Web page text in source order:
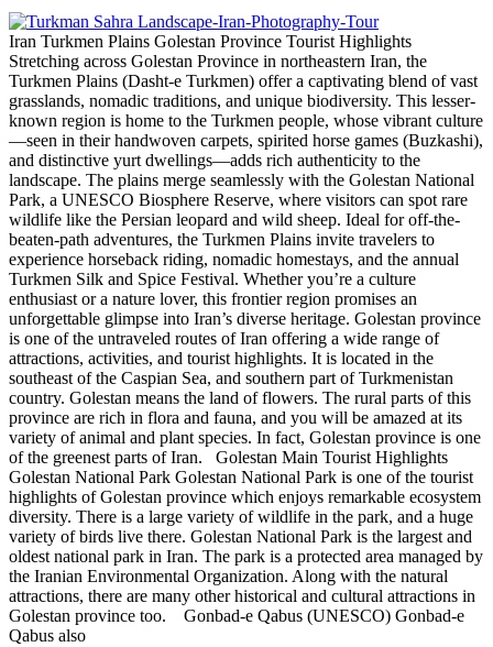
Iran Turkmen Plains Golestan Province Tourist Highlights
Stretching across Golestan Province in northeastern Iran, the
Turkmen Plains (Dasht-e Turkmen) offer a captivating blend of vast
grasslands, nomadic traditions, and unique biodiversity. This lesser-
known region is home to the Turkmen people, whose vibrant culture
—seen in their handwoven carpets, spirited horse games (Buzkashi),
and distinctive yurt dwellings—adds rich authenticity to the
landscape. The plains merge seamlessly with the Golestan National
Park, a UNESCO Biosphere Reserve, where visitors can spot rare
wildlife like the Persian leopard and wild sheep. Ideal for off-the-
beaten-path adventures, the Turkmen Plains invite travelers to
experience horseback riding, nomadic homestays, and the annual
Turkmen Silk and Spice Festival. Whether you’re a culture
enthusiast or a nature lover, this frontier region promises an
unforgettable glimpse into Iran’s diverse heritage. Golestan province
is one of the untraveled routes of Iran offering a wide range of
attractions, activities, and tourist highlights. It is located in the
southeast of the Caspian Sea, and southern part of Turkmenistan
country. Golestan means the land of flowers. The rural parts of this
province are rich in flora and fauna, and you will be amazed at its
variety of animal and plant species. In fact, Golestan province is one
of the greenest parts of Iran. Golestan Main Tourist Highlights
Golestan National Park Golestan National Park is one of the tourist
highlights of Golestan province which enjoys remarkable ecosystem
diversity. There is a large variety of wildlife in the park, and a huge
variety of birds live there. Golestan National Park is the largest and
oldest national park in Iran. The park is a protected area managed by
the Iranian Environmental Organization. Along with the natural
attractions, there are many other historical and cultural attractions in
Golestan province too. Gonbad-e Qabus (UNESCO) Gonbad-e
Qabus also